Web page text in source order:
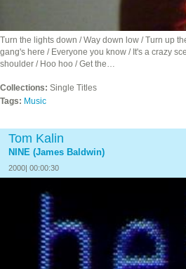
Turn the lights down / Way down low / Turn up
gang's here / Everyone you know / It's a crazy
shoulder / Hoo hoo / Get the…
Collections: Single Titles
Tags: Music
Tom Kalin
NINE (James Baldwin)
2000| 00:00:30